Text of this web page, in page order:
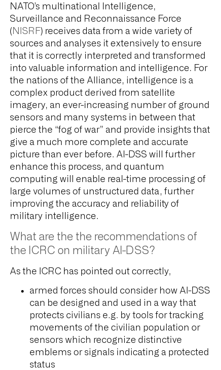
NATO’s multinational Intelligence,
Surveillance and Reconnaissance Force
( NISRF) receives data from a wide variety of
sources and analyses it extensively to ensure
that it is correctly interpreted and transformed
into valuable information and intelligence. For
the nations of the Alliance, intelligence is a
complex product derived from satellite
imagery, an ever-increasing number of ground
sensors and many systems in between that
pierce the “fog of war” and provide insights that
give a much more complete and accurate
picture than ever before. AI-DSS will further
enhance this process, and quantum
computing will enable real-time processing of
large volumes of unstructured data, further
improving the accuracy and reliability of
military intelligence.
What are the the recommendations of
the ICRC on military AI-DSS?
As the ICRC has pointed out correctly,
armed forces should consider how AI-DSS
can be designed and used in a way that
protects civilians e.g. by tools for tracking
movements of the civilian population or
sensors which recognize distinctive
emblems or signals indicating a protected
status